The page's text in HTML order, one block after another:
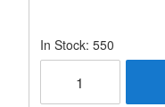
In Stock: 550